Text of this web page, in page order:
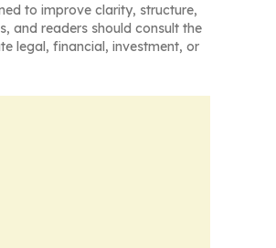
to improve clarity, structure,
and readers should consult the
legal, financial, investment, or